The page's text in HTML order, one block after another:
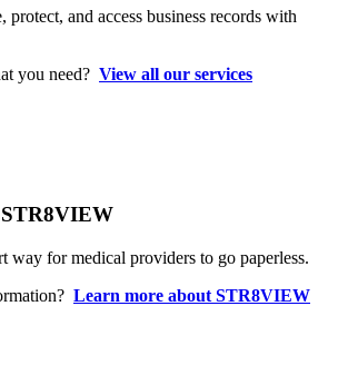
protect, and access business records with
you need? View all our services
way for medical providers to go paperless.
Learn more about STR8VIEW